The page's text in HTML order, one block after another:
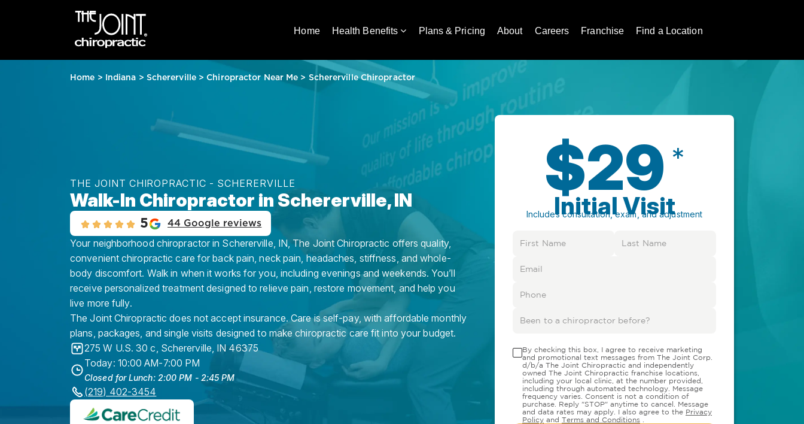
Home Health Benefits Plans & Pricing About Careers Franchise Find a Location
Home > Indiana > Schererville> Chiropractor Near Me > Schererville Chiropractor
THE JOINT CHIROPRACTIC - SCHERERVILLE
Walk-In Chiropractor in Schererville, IN
5 44 Google reviews
Your neighborhood chiropractor in Schererville, IN, The Joint Chiropractic offers quality,
convenient chiropractic care for back pain, neck pain, headaches, stiffness, and whole-
body discomfort. Walk in when it works for you, including evenings and weekends. You’ll
receive personalized treatment designed to relieve pain, restore movement, and help you
live more fully.
The Joint Chiropractic does not accept insurance. Care is self-pay, with affordable monthly
plans, packages, and single visits designed to make chiropractic care fit into your budget.
275 W U.S. 30 c, Schererville, IN 46375
Today: 10:00 AM-7:00 PM
Closed for Lunch: 2:00 PM - 2:45 PM
(219) 402-3454
$29 *
Initial Visit
Includes consultation, exam, and adjustment
By checking this box, I agree to receive marketing
and promotional text messages from The Joint Corp.
d/b/a The Joint Chiropractic and independently
owned The Joint Chiropractic franchise locations,
including your local clinic, at the number provided,
including through automated technology. Message
frequency varies. Consent is not a condition of
purchase. Reply "STOP" anytime to cancel. Message
and data rates may apply. I also agree to the Privacy
Policy and Terms and Conditions